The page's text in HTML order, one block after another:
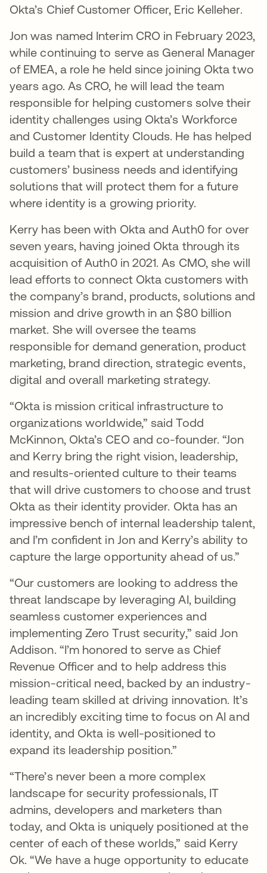
Okta’s Chief Customer Officer, Eric Kelleher.
Jon was named Interim CRO in February 2023,
while continuing to serve as General Manager
of EMEA, a role he held since joining Okta two
years ago. As CRO, he will lead the team
responsible for helping customers solve their
identity challenges using Okta’s Workforce
and Customer Identity Clouds. He has helped
build a team that is expert at understanding
customers’ business needs and identifying
solutions that will protect them for a future
where identity is a growing priority.
Kerry has been with Okta and Auth0 for over
seven years, having joined Okta through its
acquisition of Auth0 in 2021. As CMO, she will
lead efforts to connect Okta customers with
the company’s brand, products, solutions and
mission and drive growth in an $80 billion
market. She will oversee the teams
responsible for demand generation, product
marketing, brand direction, strategic events,
digital and overall marketing strategy.
“Okta is mission critical infrastructure to
organizations worldwide,” said Todd
McKinnon, Okta’s CEO and co-founder. “Jon
and Kerry bring the right vision, leadership,
and results-oriented culture to their teams
that will drive customers to choose and trust
Okta as their identity provider. Okta has an
impressive bench of internal leadership talent,
and I’m confident in Jon and Kerry’s ability to
capture the large opportunity ahead of us.”
“Our customers are looking to address the
threat landscape by leveraging AI, building
seamless customer experiences and
implementing Zero Trust security,” said Jon
Addison. “I’m honored to serve as Chief
Revenue Officer and to help address this
mission-critical need, backed by an industry-
leading team skilled at driving innovation. It’s
an incredibly exciting time to focus on AI and
identity, and Okta is well-positioned to
expand its leadership position.”
“There’s never been a more complex
landscape for security professionals, IT
admins, developers and marketers than
today, and Okta is uniquely positioned at the
center of each of these worlds,” said Kerry
Ok. “We have a huge opportunity to educate